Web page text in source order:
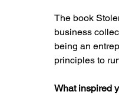
The book
business
being an
principles to
What inspired